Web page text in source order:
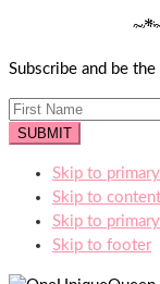
Subscribe and be
Skip to
Skip to content
Skip to
Skip to footer